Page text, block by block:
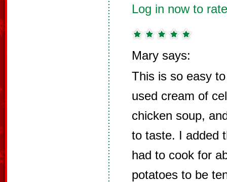
Log in now to
Mary says:
This is so easy
used cream of
chicken soup,
to taste. I added
had to cook for
potatoes to be